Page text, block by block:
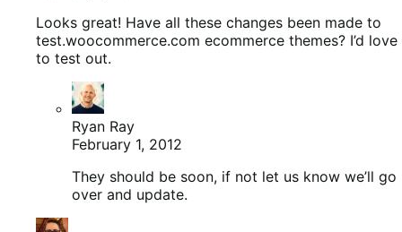
Looks great! Have all these changes been made to
test.woocommerce.com ecommerce themes? I’d love
to test out.
Ryan Ray
February 1, 2012
They should be soon, if not let us know we’ll go
over and update.